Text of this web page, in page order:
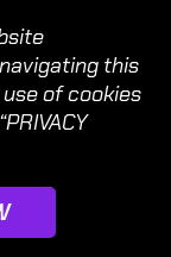
this
of cookies